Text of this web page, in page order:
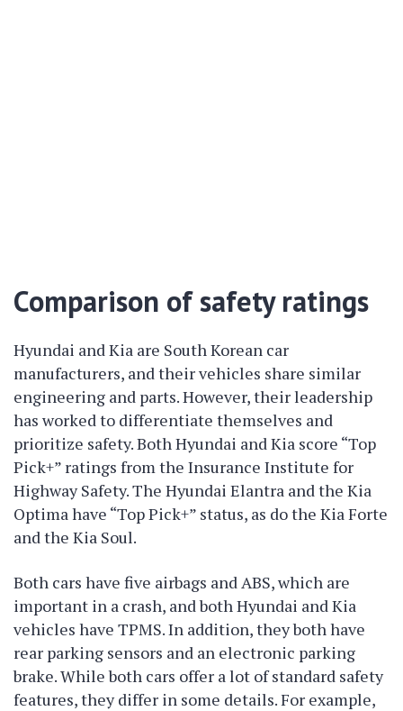
Comparison of safety ratings
Hyundai and Kia are South Korean car
manufacturers, and their vehicles share similar
engineering and parts. However, their leadership
has worked to differentiate themselves and
prioritize safety. Both Hyundai and Kia score “Top
Pick+” ratings from the Insurance Institute for
Highway Safety. The Hyundai Elantra and the Kia
Optima have “Top Pick+” status, as do the Kia Forte
and the Kia Soul.
Both cars have five airbags and ABS, which are
important in a crash, and both Hyundai and Kia
vehicles have TPMS. In addition, they both have
rear parking sensors and an electronic parking
brake. While both cars offer a lot of standard safety
features, they differ in some details. For example,